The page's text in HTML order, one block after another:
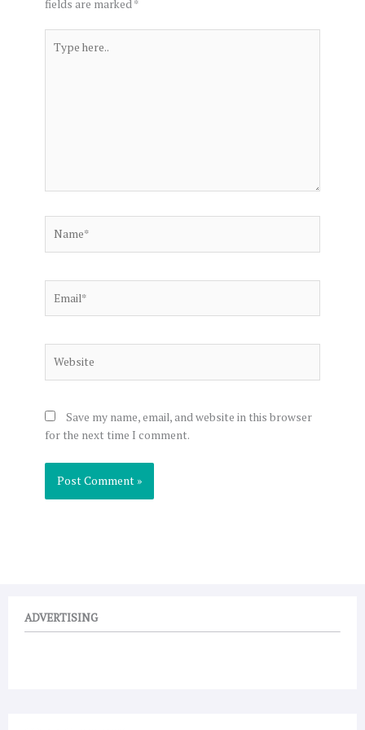
fields are marked*
here..
Save my name, email, and website in this browser
for the next time I comment.
ADVERTISING